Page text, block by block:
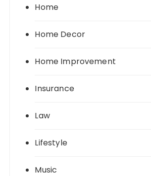
Home
Home Decor
Home Improvement
Insurance
Law
Lifestyle
Music